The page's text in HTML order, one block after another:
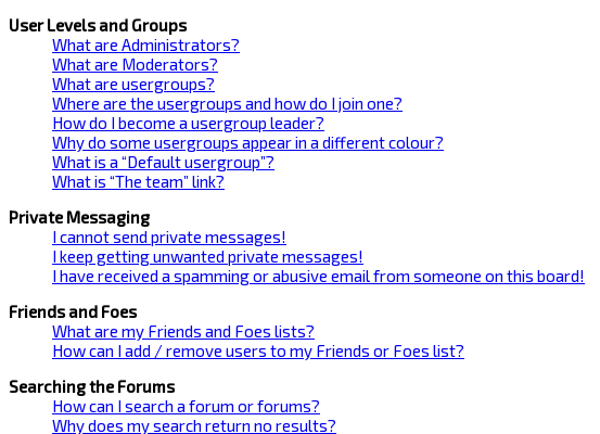
User Levels and Groups
What are Administrators?
What are Moderators?
What are usergroups?
Where are the usergroups and how do I join one?
How do I become a usergroup leader?
Why do some usergroups appear in a different colour?
What is a “Default usergroup”?
What is “The team” link?
Private Messaging
I cannot send private messages!
I keep getting unwanted private messages!
I have received a spamming or abusive email from someone on this board!
Friends and Foes
What are my Friends and Foes lists?
How can I add / remove users to my Friends or Foes list?
Searching the Forums
How can I search a forum or forums?
Why does my search return no results?